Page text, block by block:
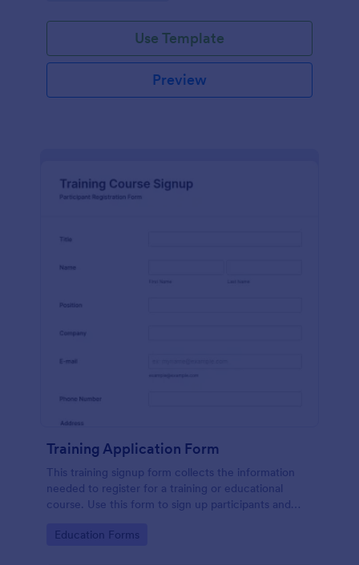
Use Template
Preview
Training Application Form
This training signup form collects the information
needed to register for a training or educational
course. Use this form to sign up participants and
educational services.
Go to Category:
Education Forms